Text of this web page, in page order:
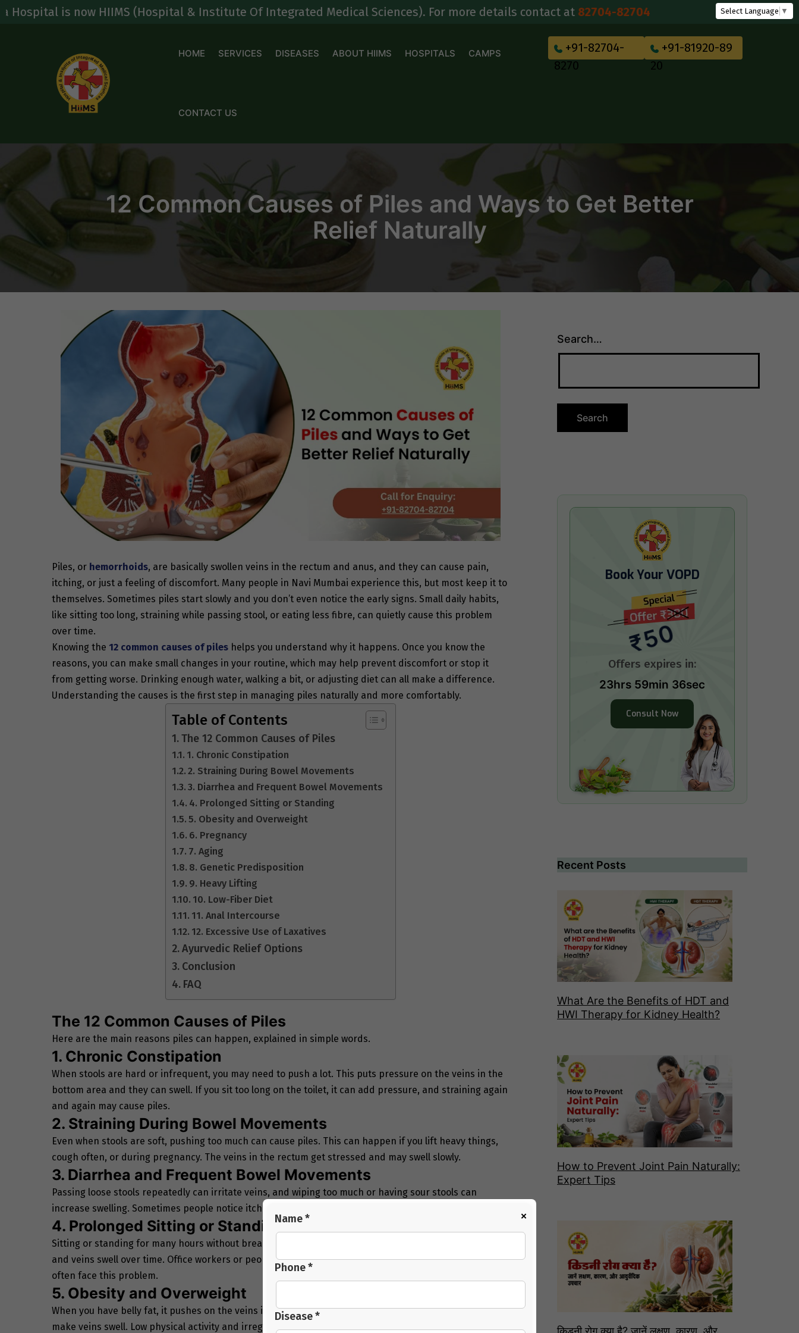
Skipis now HIIMS (Hospital & Institute Of Integrated Medical Sciences). For more details contact at82704-82704 Select Language ▼
HOME SERVICES DISEASES ABOUT HIIMS HOSPITALS CAMPS
CONTACT US
+91-82704-
8270
+91-81920-89
20
12 Common Causes of Piles and Ways to Get Better
Relief Naturally
Piles, or hemorrhoids, are basically swollen veins in the rectum and anus, and they can cause pain,
itching, or just a feeling of discomfort. Many people in Navi Mumbai experience this, but most keep it to
themselves. Sometimes piles start slowly and you don’t even notice the early signs. Small daily habits,
like sitting too long, straining while passing stool, or eating less fibre, can quietly cause this problem
over time.
Knowing the 12 common causes of piles helps you understand why it happens. Once you know the
reasons, you can make small changes in your routine, which may help prevent discomfort or stop it
from getting worse. Drinking enough water, walking a bit, or adjusting diet can all make a difference.
Understanding the causes is the first step in managing piles naturally and more comfortably.
Table of Contents
The 12 Common Causes of Piles
1. Chronic Constipation
2. Straining During Bowel Movements
3. Diarrhea and Frequent Bowel Movements
4. Prolonged Sitting or Standing
5. Obesity and Overweight
6. Pregnancy
7. Aging
8. Genetic Predisposition
9. Heavy Lifting
10. Low-Fiber Diet
11. Anal Intercourse
12. Excessive Use of Laxatives
Ayurvedic Relief Options
Conclusion
FAQ
The 12 Common Causes of Piles
Here are the main reasons piles can happen, explained in simple words.
1. Chronic Constipation
When stools are hard or infrequent, you may need to push a lot. This puts pressure on the veins in the
bottom area and they can swell. If you sit too long on the toilet, it can add pressure, and straining again
and again may cause piles.
2. Straining During Bowel Movements
Even when stools are soft, pushing too much can cause piles. This can happen if you lift heavy things,
cough often, or during pregnancy. The veins in the rectum get stressed and may swell slowly.
3. Diarrhea and Frequent Bowel Movements
Passing loose stools repeatedly can irritate veins, and wiping too much or having sour stools can
increase swelling. Sometimes people notice itching or mild pain because of this.
4. Prolonged Sitting or Standing
Sitting or standing for many hours without breaks increases pressure in rectal veins. Blood may pool
and veins swell over time. Office workers or people who travel long distances inNavi Mumbai Hospital
often face this problem.
5. Obesity and Overweight
When you have belly fat, it pushes on the veins in your lower body. Slow blood flow and extra strain can
make veins swell. Low physical activity and irregular eating habits can add to the risk.
×
Name *
Phone *
Disease *
Search…
Book Your VOPD
₹50
Offers expires in:
23hrs 59min 35sec
Consult Now
Recent Posts
What Are the Benefits of HDT and
HWI Therapy for Kidney Health?
How to Prevent Joint Pain Naturally:
Expert Tips